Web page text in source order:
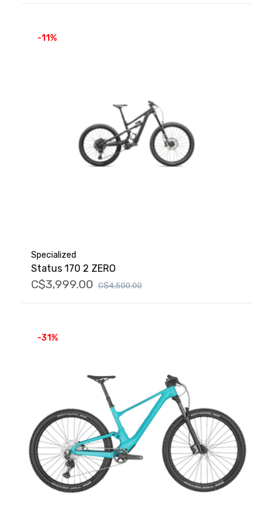
-11%
Specialized
Status 170 2 ZERO
C$3,999.00 C$4,500.00
-31%